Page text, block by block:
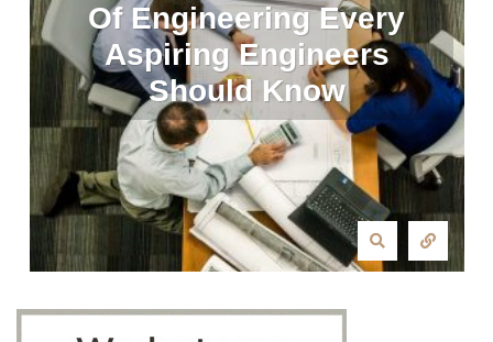
Of Engineering Every
Aspiring Engineers
Should Know